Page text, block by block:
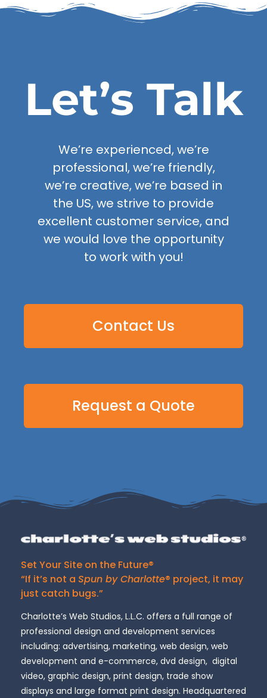
Let’s Talk
We’re experienced, we’re
professional, we’re friendly,
we’re creative, we’re based in
the US, we strive to provide
excellent customer service, and
we would love the opportunity
to work with you!
Contact Us
Request a Quote
Set Your Site on the Future®
“If it’s not a Spun by Charlotte® project, it may
just catch bugs.”
Charlotte’s Web Studios, L.L.C. offers a full range of
professional design and development services
including: advertising, marketing, web design, web
development and e-commerce, dvd design, digital
video, graphic design, print design, trade show
displays and large format print design. Headquartered